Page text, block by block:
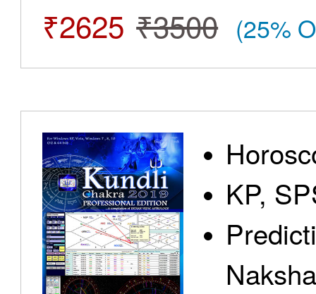
₹2625 ₹3500 (25%
KP,